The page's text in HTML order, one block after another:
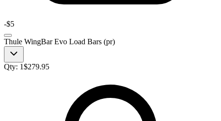
-$5
Thule WingBar Evo Load Bars (pr)
Qty: 1$279.95